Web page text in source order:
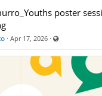
poster
· Apr 17, 2026 ·